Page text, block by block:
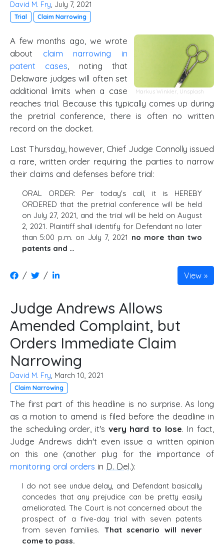
David M. Fry, July 7, 2021
Trial Claim Narrowing
Markus Winkler, Unsplash
A few months ago, we wrote
about claim narrowing in
patent cases , noting that
Delaware judges will often set
additional limits when a case
reaches trial. Because this typically comes up during
the pretrial conference, there is often no written
record on the docket.
Last Thursday, however, Chief Judge Connolly issued
a rare, written order requiring the parties to narrow
their claims and defenses before trial:
ORAL ORDER: Per today's call, it is HEREBY
ORDERED that the pretrial conference will be held
on July 27, 2021, and the trial will be held on August
2, 2021. Plaintiff shall identify for Defendant no later
than 5:00 p.m. on July 7, 2021 no more than two
patents and …
/ / View
Judge Andrews Allows
Amended Complaint, but
Orders Immediate Claim
Narrowing
David M. Fry, March 10, 2021
Claim Narrowing
The first part of this headline is no surprise. As long
as a motion to amend is filed before the deadline in
the scheduling order, it's very hard to lose. In fact,
Judge Andrews didn't even issue a written opinion
on this one (another plug for the importance of
monitoring oral orders in D. Del.):
I do not see undue delay, and Defendant basically
concedes that any prejudice can be pretty easily
ameliorated. The Court is not concerned about the
prospect of a five-day trial with seven patents
from seven families. That scenario will never
come to pass.